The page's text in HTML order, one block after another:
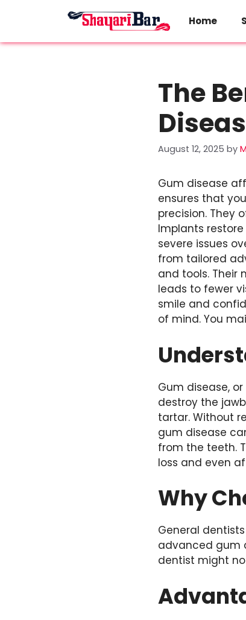
Home
The
August 12, 2025 by
Gum disease
ensures that
precision. They
Implants
severe issues
from tailored
and tools. Their
leads to fewer
smile and
of mind. You
Gum disease,
destroy the
tartar. Without
gum disease
from the teeth.
loss and even
Why
General
advanced gum
dentist might